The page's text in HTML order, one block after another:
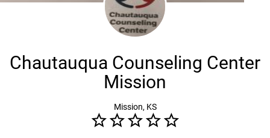
Chautauqua Counseling Center
Mission
Mission, KS